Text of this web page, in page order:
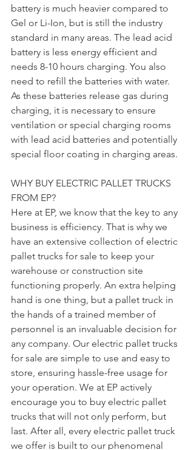
battery is much heavier compared to
Gel or Li-Ion, but is still the industry
standard in many areas. The lead acid
battery is less energy efficient and
needs 8-10 hours charging. You also
need to refill the batteries with water.
As these batteries release gas during
charging, it is necessary to ensure
ventilation or special charging rooms
with lead acid batteries and potentially
special floor coating in charging areas.
WHY BUY ELECTRIC PALLET TRUCKS
FROM EP?
Here at EP, we know that the key to any
business is efficiency. That is why we
have an extensive collection of electric
pallet trucks for sale to keep your
warehouse or construction site
functioning properly. An extra helping
hand is one thing, but a pallet truck in
the hands of a trained member of
personnel is an invaluable decision for
any company. Our electric pallet trucks
for sale are simple to use and easy to
store, ensuring hassle-free usage for
your operation. We at EP actively
encourage you to buy electric pallet
trucks that will not only perform, but
last. After all, every electric pallet truck
we offer is built to our phenomenal